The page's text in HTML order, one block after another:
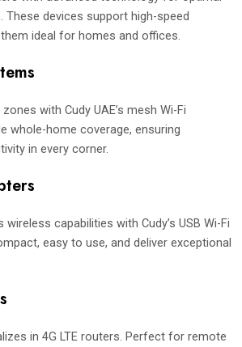
devices support high-speed
ideal for homes and offices.
with Cudy UAE’s mesh Wi-Fi
whole-home coverage, ensuring
in every corner.
wireless capabilities with Cudy’s USB Wi-Fi
easy to use, and deliver exceptional
in 4G LTE routers. Perfect for remote